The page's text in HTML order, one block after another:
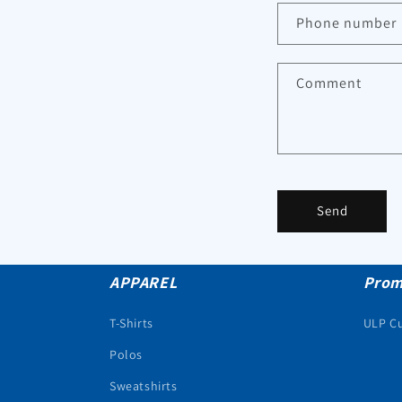
Phone number
Comment
Send
APPAREL
T-Shirts
Polos
Sweatshirts
ULP